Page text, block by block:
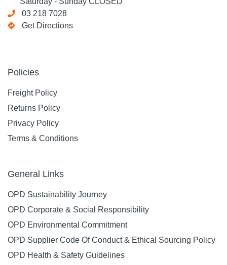
03 218 7028
Get Directions
Policies
Freight Policy
Returns Policy
Privacy Policy
Terms & Conditions
General Links
OPD Sustainability Journey
OPD Corporate & Social Responsibility
OPD Environmental Commitment
OPD Supplier Code Of Conduct & Ethical Sourcing Policy
OPD Health & Safety Guidelines